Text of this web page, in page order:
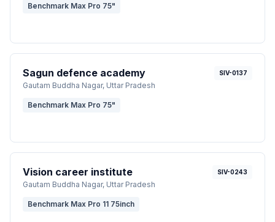
Benchmark Max Pro 75"
Sagun defence academy
Gautam Buddha Nagar, Uttar Pradesh
SIV-0137
Benchmark Max Pro 75"
Vision career institute
Gautam Buddha Nagar, Uttar Pradesh
SIV-0243
Benchmark Max Pro 11 75inch